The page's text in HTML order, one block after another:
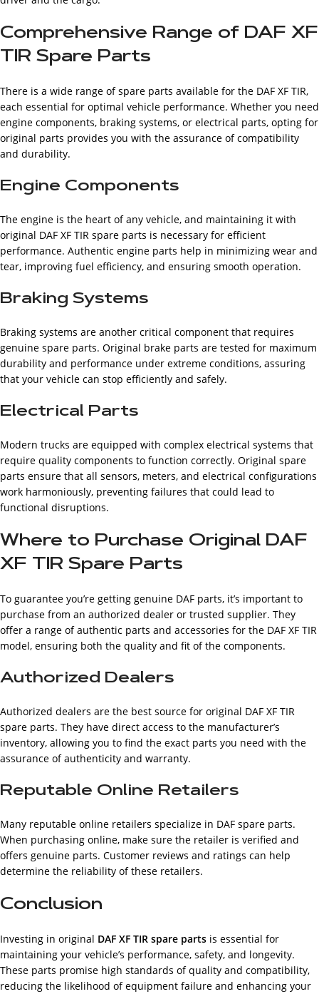
Comprehensive Range of DAF XF
TIR Spare Parts
There is a wide range of spare parts available for the DAF XF TIR,
each essential for optimal vehicle performance. Whether you need
engine components, braking systems, or electrical parts, opting for
original parts provides you with the assurance of compatibility
and durability.
Engine Components
The engine is the heart of any vehicle, and maintaining it with
original DAF XF TIR spare parts is necessary for efficient
performance. Authentic engine parts help in minimizing wear and
tear, improving fuel efficiency, and ensuring smooth operation.
Braking Systems
Braking systems are another critical component that requires
genuine spare parts. Original brake parts are tested for maximum
durability and performance under extreme conditions, assuring
that your vehicle can stop efficiently and safely.
Electrical Parts
Modern trucks are equipped with complex electrical systems that
require quality components to function correctly. Original spare
parts ensure that all sensors, meters, and electrical configurations
work harmoniously, preventing failures that could lead to
functional disruptions.
Where to Purchase Original DAF
XF TIR Spare Parts
To guarantee you’re getting genuine DAF parts, it’s important to
purchase from an authorized dealer or trusted supplier. They
offer a range of authentic parts and accessories for the DAF XF TIR
model, ensuring both the quality and fit of the components.
Authorized Dealers
Authorized dealers are the best source for original DAF XF TIR
spare parts. They have direct access to the manufacturer’s
inventory, allowing you to find the exact parts you need with the
assurance of authenticity and warranty.
Reputable Online Retailers
Many reputable online retailers specialize in DAF spare parts.
When purchasing online, make sure the retailer is verified and
offers genuine parts. Customer reviews and ratings can help
determine the reliability of these retailers.
Conclusion
Investing in original DAF XF TIR spare parts is essential for
maintaining your vehicle’s performance, safety, and longevity.
These parts promise high standards of quality and compatibility,
reducing the likelihood of equipment failure and enhancing your